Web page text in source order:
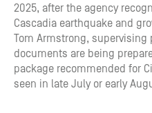
2025, after the agency
Cascadia earthquake and
Tom Armstrong, supervising
documents are being
package recommended for
seen in late July or early